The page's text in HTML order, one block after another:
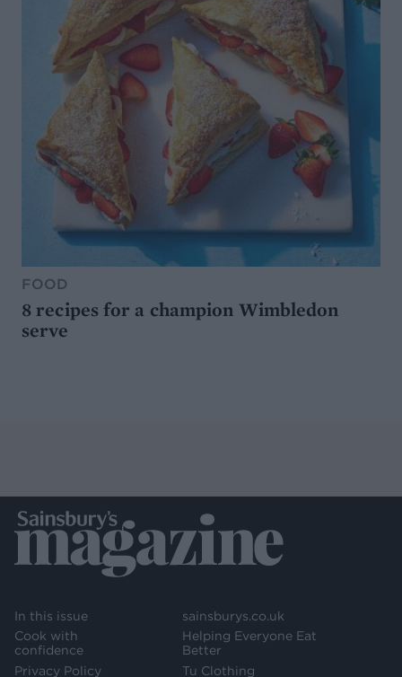
FOOD
8 recipes for a champion Wimbledon
serve
In this issue
Cook with
confidence
Privacy Policy
sainsburys.co.uk
Helping Everyone Eat
Better
Tu Clothing